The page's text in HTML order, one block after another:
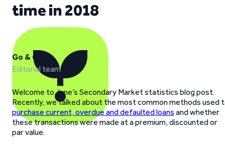
time in 2018
Go & Grow
Editorial team
Welcome to June’s Secondary Market statistics blog post.
Recently, we talked about the most common methods used
purchase current, overdue and defaulted loans and whether
these transactions were made at a premium, discounted or
par value.